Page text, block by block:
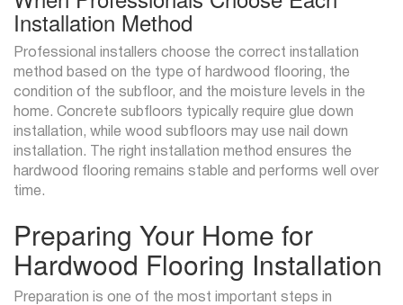
Installation Method
Professional installers choose the correct installation
method based on the type of hardwood flooring, the
condition of the subfloor, and the moisture levels in the
home. Concrete subfloors typically require glue down
installation, while wood subfloors may use nail down
installation. The right installation method ensures the
hardwood flooring remains stable and performs well over
time.
Preparing Your Home for
Hardwood Flooring Installation
Preparation is one of the most important steps in